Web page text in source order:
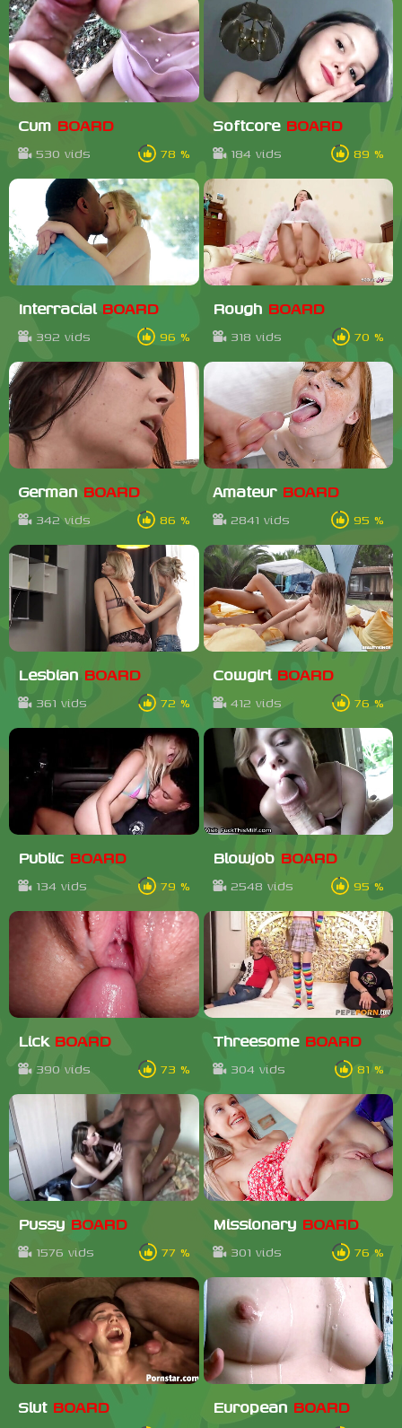
Cum BOARD
530 vids 78 %
Softcore BOARD
184 vids 89 %
Interracial BOARD
392 vids 96 %
Rough BOARD
318 vids 70 %
German BOARD
342 vids 86 %
Amateur BOARD
2841 vids 95 %
Lesbian BOARD
361 vids 72 %
Cowgirl BOARD
412 vids 76 %
Public BOARD
134 vids 79 %
Blowjob BOARD
2548 vids 95 %
Lick BOARD
390 vids 73 %
Threesome BOARD
304 vids 81 %
Pussy BOARD
1576 vids 77 %
Missionary BOARD
301 vids 76 %
Slut BOARD European BOARD